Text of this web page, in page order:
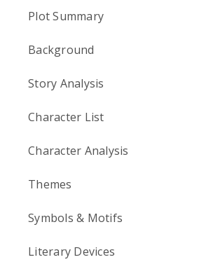
Plot Summary
Background
Story Analysis
Character List
Character Analysis
Themes
Symbols & Motifs
Literary Devices